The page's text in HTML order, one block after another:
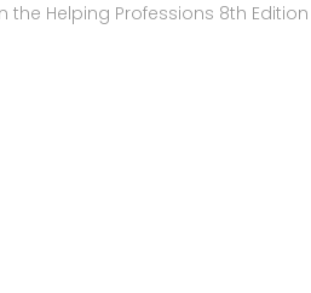
Professions 8th Edition by